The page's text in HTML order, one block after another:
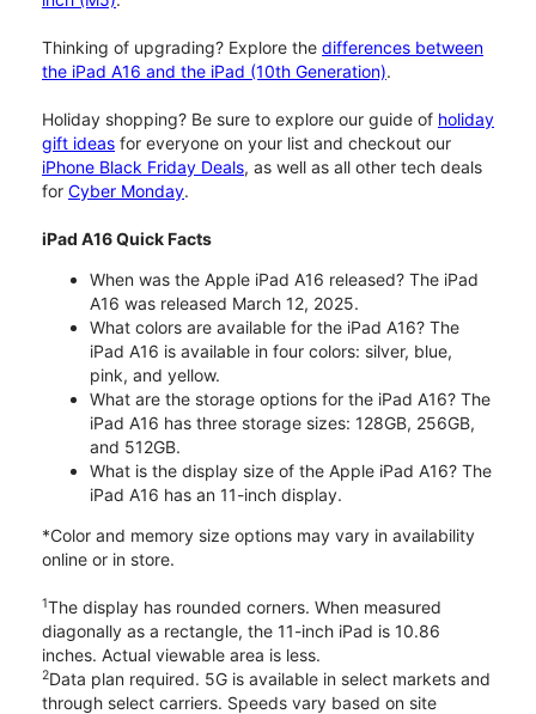
Thinking of upgrading? Explore the differences between
the iPad A16 and the iPad (10th Generation).
Holiday shopping? Be sure to explore our guide of holiday
gift ideas for everyone on your list and checkout our
iPhone Black Friday Deals, as well as all other tech deals
for Cyber Monday.
iPad A16 Quick Facts
When was the Apple iPad A16 released? The iPad
A16 was released March 12, 2025.
What colors are available for the iPad A16? The
iPad A16 is available in four colors: silver, blue,
pink, and yellow.
What are the storage options for the iPad A16? The
iPad A16 has three storage sizes: 128GB, 256GB,
and 512GB.
What is the display size of the Apple iPad A16? The
iPad A16 has an 11-inch display.
*Color and memory size options may vary in availability
online or in store.
1The display has rounded corners. When measured
diagonally as a rectangle, the 11-inch iPad is 10.86
inches. Actual viewable area is less.
2Data plan required. 5G is available in select markets and
through select carriers. Speeds vary based on site